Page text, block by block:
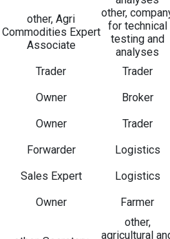
other, Agri
Commodities Expert
Associate
other,
for technical
testing and
analyses
Trader
Trader
Owner
Broker
Owner
Trader
Forwarder
Logistics
Sales Expert
Logistics
Owner Farmer
other,
agricultural